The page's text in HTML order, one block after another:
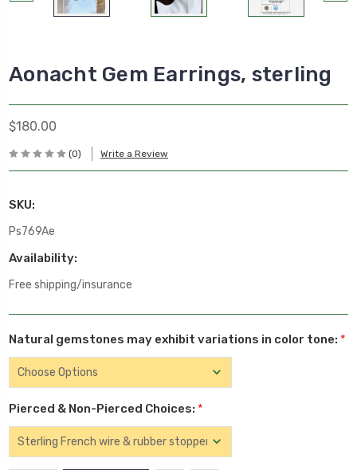
Aonacht Gem Earrings, sterling
$180.00
(0) Write a Review
SKU:
Ps769Ae
Availability:
Free shipping/insurance
Natural gemstones may exhibit variations in color tone: *
Pierced & Non-Pierced Choices: *